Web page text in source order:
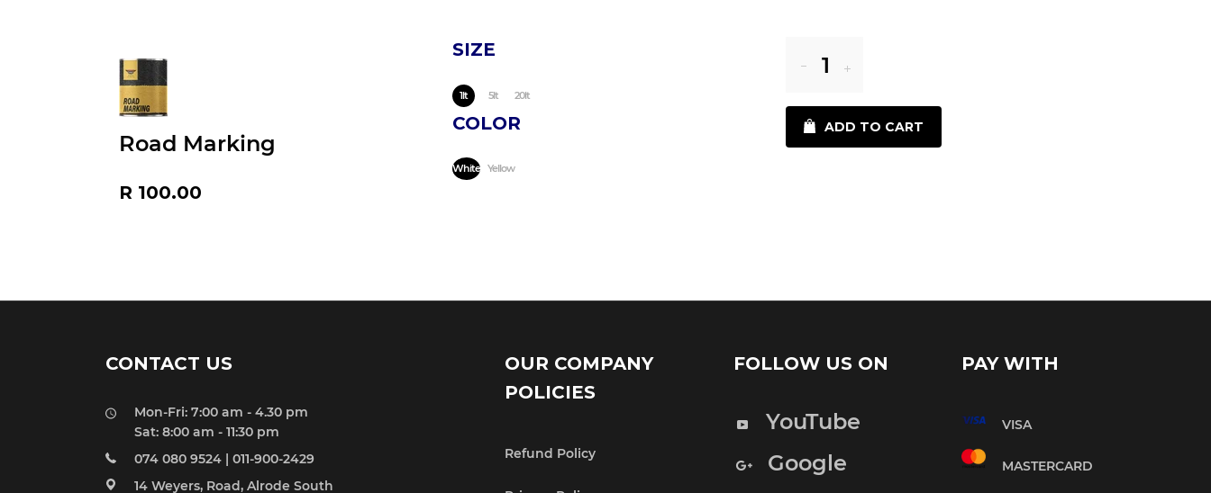
Road Marking
Regular
R 100.00
SIZE
1lt 5lt 20lt
COLOR
White Yellow
itemitem
ADD TO CART
CONTACT US
Mon-Fri: 7:00 am - 4.30 pm
Sat: 8:00 am - 11:30 pm
074 080 9524 | 011-900-2429
14 Weyers, Road, Alrode South
OUR COMPANY
POLICIES
Refund Policy
FOLLOW US ON
YouTube
Google
PAY WITH
VISA
MASTERCARD